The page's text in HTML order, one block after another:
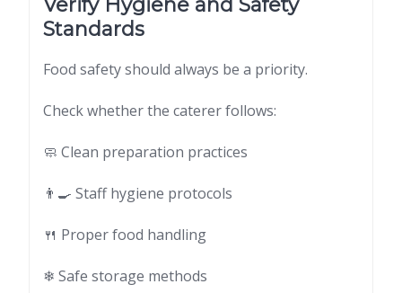
Verify Hygiene and Safety
Standards
Food safety should always be a priority.
Check whether the caterer follows:
🧼 Clean preparation practices
👨‍🍳 Staff hygiene protocols
🍴 Proper food handling
❄ Safe storage methods